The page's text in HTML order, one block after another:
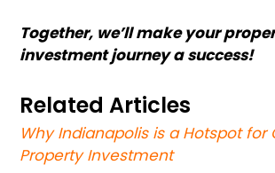
Together, we’ll make your
investment journey a success!
Related Articles
Why Indianapolis is a Hotspot
Property Investment